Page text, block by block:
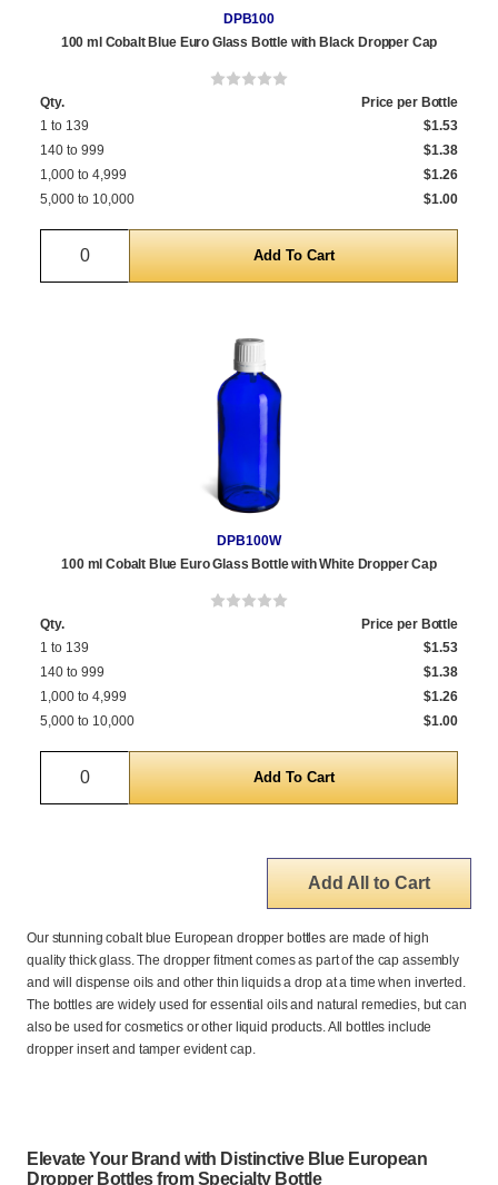
DPB100
100 ml Cobalt Blue Euro Glass Bottle with Black Dropper Cap
Qty.
Price per Bottle
1 to 139
$1.53
140 to 999
$1.38
1,000 to 4,999
$1.26
5,000 to 10,000
$1.00
Quantity
DPB100W
100 ml Cobalt Blue Euro Glass Bottle with White Dropper Cap
Qty.
Price per Bottle
1 to 139
$1.53
140 to 999
$1.38
1,000 to 4,999
$1.26
5,000 to 10,000
$1.00
Quantity
Add All to Cart
Our stunning cobalt blue European dropper bottles are made of high
quality thick glass. The dropper fitment comes as part of the cap assembly
and will dispense oils and other thin liquids a drop at a time when inverted.
The bottles are widely used for essential oils and natural remedies, but can
also be used for cosmetics or other liquid products. All bottles include
dropper insert and tamper evident cap.
Elevate Your Brand with Distinctive Blue European
Dropper Bottles from Specialty Bottle